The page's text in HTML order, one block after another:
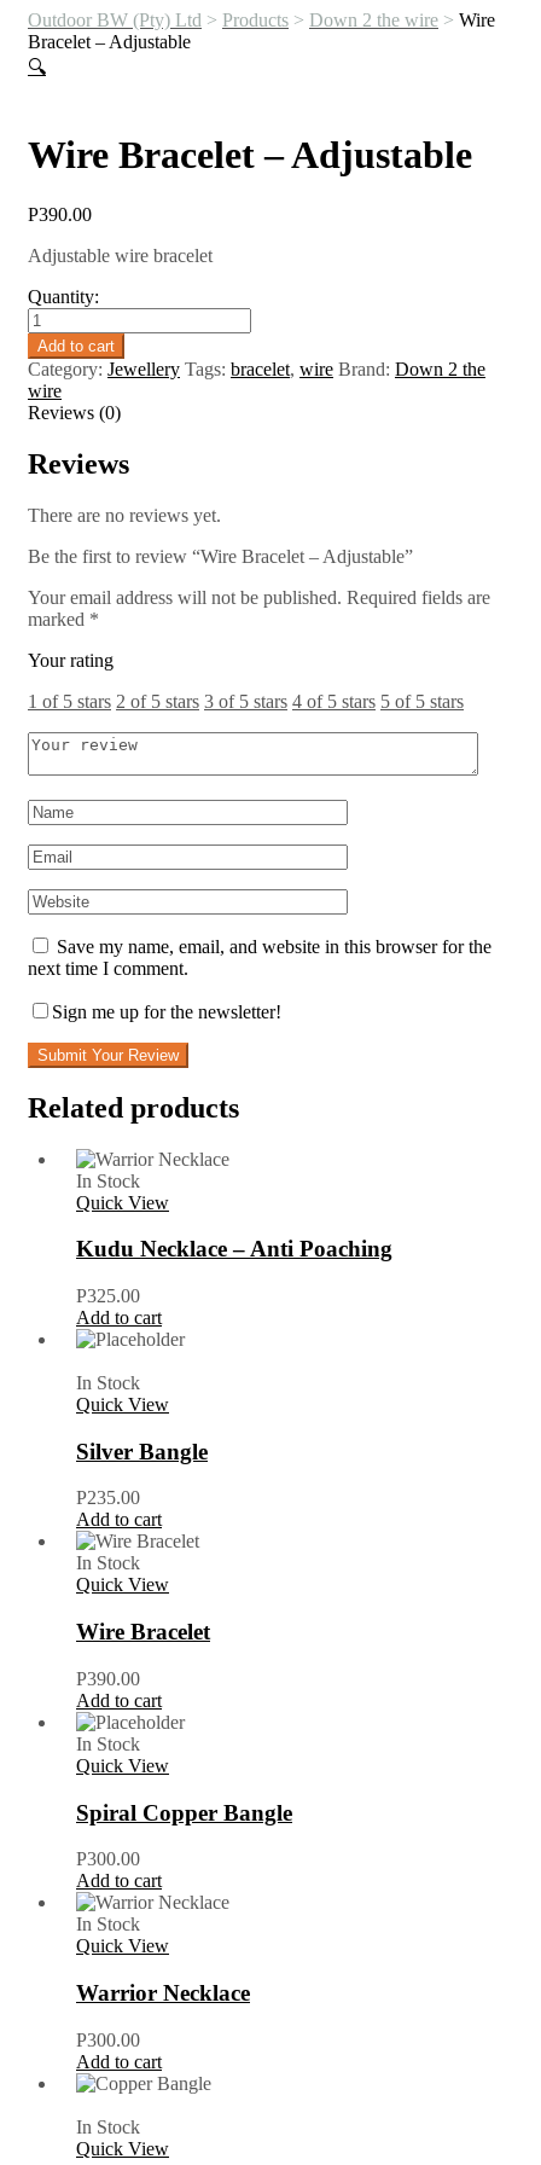
Outdoor BW (Pty) Ltd > Products > Down 2 the wire > Wire
Bracelet – Adjustable
🔍
Wire Bracelet – Adjustable
P390.00
Adjustable wire bracelet
Quantity:
Wire
Bracelet
-
Adjustable
quantity
Add to cart
Category: Jewellery Tags: bracelet, wire Brand: Down 2 the
wire
Reviews (0)
Reviews
There are no reviews yet.
Be the first to review “Wire Bracelet – Adjustable”
Your email address will not be published. Required fields are
marked *
Your rating
1 of 5 stars 2 of 5 stars 3 of 5 stars 4 of 5 stars 5 of 5 stars
Save my name, email, and website in this browser for the
next time I comment.
Sign me up for the newsletter!
Submit Your Review
Related products
In Stock
Quick View
Kudu Necklace – Anti Poaching
P325.00
Add to cart
In Stock
Quick View
Silver Bangle
P235.00
Add to cart
In Stock
Quick View
Wire Bracelet
P390.00
Add to cart
In Stock
Quick View
Spiral Copper Bangle
P300.00
Add to cart
In Stock
Quick View
Warrior Necklace
P300.00
Add to cart
In Stock
Quick View